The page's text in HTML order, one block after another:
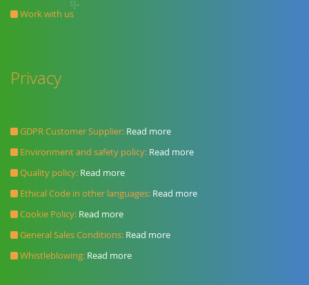
Work with us
Privacy
GDPR Customer Supplier: Read more
Environment and safety policy: Read more
Quality policy: Read more
Ethical Code in other languages: Read more
Cookie Policy: Read more
General Sales Conditions: Read more
Whistleblowing: Read more